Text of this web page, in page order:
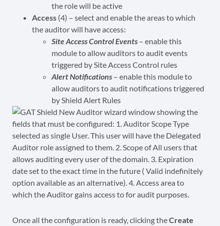
the role will be active
Access (4) – select and enable the areas to which
the auditor will have access:
Site Access Control Events – enable this
module to allow auditors to audit events
triggered by Site Access Control rules
Alert Notifications – enable this module to
allow auditors to audit notifications triggered
by Shield Alert Rules
Once all the configuration is ready, clicking theCreate